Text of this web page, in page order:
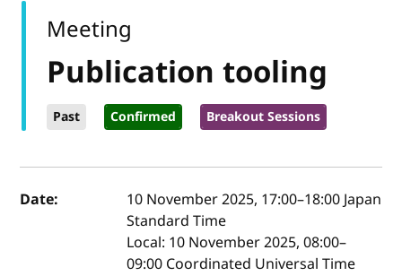
Publication tooling
Past Confirmed Breakout Sessions
Meeting
Event details
Date: 10 November 2025, 17:00–18:00Japan
Standard Time
Local: 10 November 2025, 08:00–
09:00 Coordinated Universal Time